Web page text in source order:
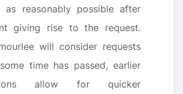
as reasonably possible after
giving rise to the request.
will consider requests
time has passed, earlier
allow for quicker